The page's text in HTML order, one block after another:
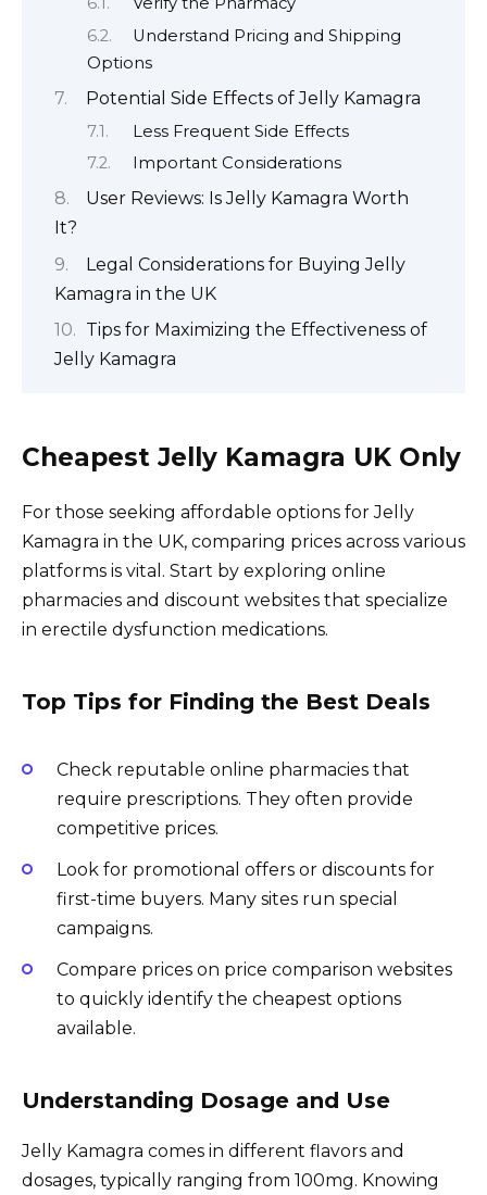
Understand Pricing and Shipping
Options
Potential Side Effects of Jelly Kamagra
Less Frequent Side Effects
Important Considerations
User Reviews: Is Jelly Kamagra Worth
It?
Legal Considerations for Buying Jelly
Kamagra in the UK
Tips for Maximizing the Effectiveness of
Jelly Kamagra
Cheapest Jelly Kamagra UK Only
For those seeking affordable options for Jelly
Kamagra in the UK, comparing prices across various
platforms is vital. Start by exploring online
pharmacies and discount websites that specialize
in erectile dysfunction medications.
Top Tips for Finding the Best Deals
Check reputable online pharmacies that
require prescriptions. They often provide
competitive prices.
Look for promotional offers or discounts for
first-time buyers. Many sites run special
campaigns.
Compare prices on price comparison websites
to quickly identify the cheapest options
available.
Understanding Dosage and Use
Jelly Kamagra comes in different flavors and
dosages, typically ranging from 100mg. Knowing